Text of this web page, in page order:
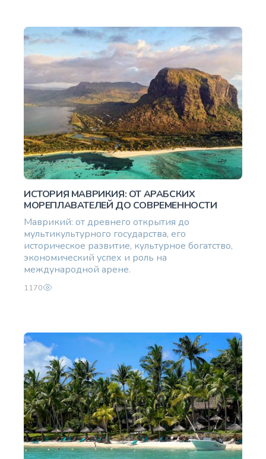
ИСТОРИЯ МАВРИКИЯ: ОТ АРАБСКИХ
МОРЕПЛАВАТЕЛЕЙ ДО СОВРЕМЕННОСТИ
Маврикий: от древнего открытия до
мультикультурного государства, его
историческое развитие, культурное богатство,
экономический успех и роль на
международной арене.
1170